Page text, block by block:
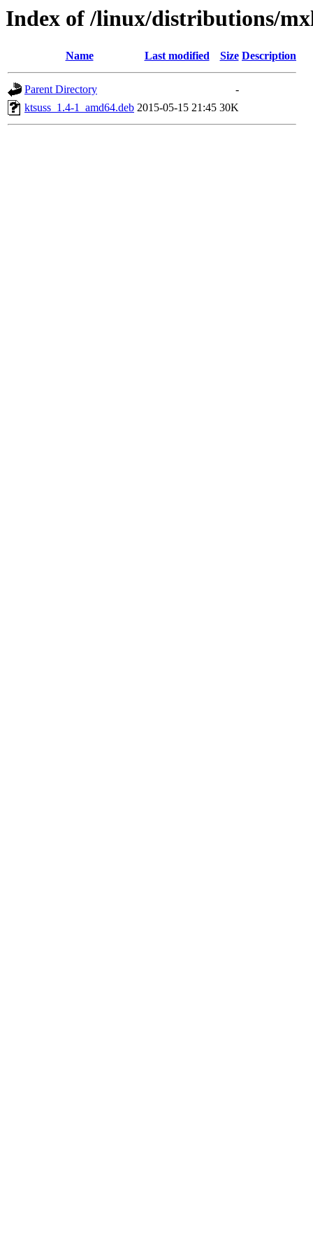
Index of /linux/distributions/
Name Last modified Size Description
Parent Directory
-
ktsuss_1.4-1_amd64.deb 2015-05-15 21:45 30K